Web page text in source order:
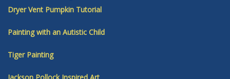
Dryer Vent Pumpkin Tutorial
Painting with an Autistic Child
Tiger Painting